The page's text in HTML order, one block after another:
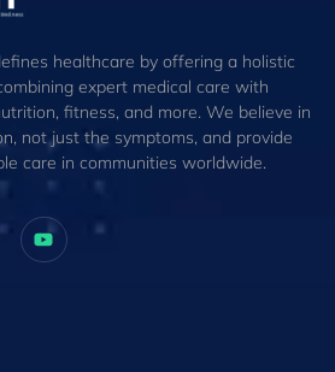
healthcare by offering a holistic
expert medical care with
fitness, and more. We believe in
not just the symptoms, and provide
care in communities worldwide.